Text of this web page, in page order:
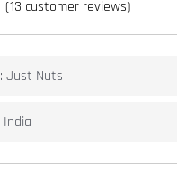
(13 customer reviews)
Just Nuts
India